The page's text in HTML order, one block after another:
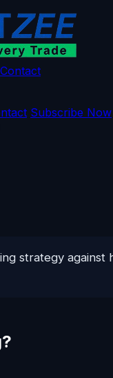
Contact
Subscribe Now
strategy